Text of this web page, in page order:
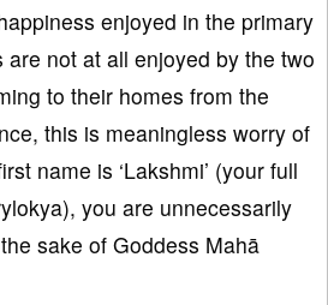
enjoyed in the primary
not at all enjoyed by the two
to their homes from the
this is meaningless worry of
name is ‘Lakshmi’ (your full
you are unnecessarily
sake of Goddess Mahā